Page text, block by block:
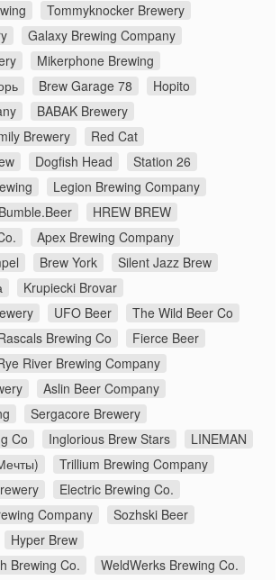
Tommyknocker Brewery
Galaxy Brewing Company
Mikerphone Brewing
Brew Garage 78
Hopito
BABAK Brewery
Brewery
Red Cat
Dogfish Head
Station 26
Legion Brewing Company
Bumble.Beer
HREW BREW
Apex Brewing Company
Brew York
Silent Jazz Brew
Krupiecki Brovar
UFO Beer
The Wild Beer Co
Brewing Co
Fierce Beer
River Brewing Company
Aslin Beer Company
Sergacore Brewery
Co
Inglorious Brew Stars
LINEMAN
Trillium Brewing Company
Electric Brewing Co.
Company
Sozhski Beer
Hyper Brew
Brewing Co.
WeldWerks Brewing Co.